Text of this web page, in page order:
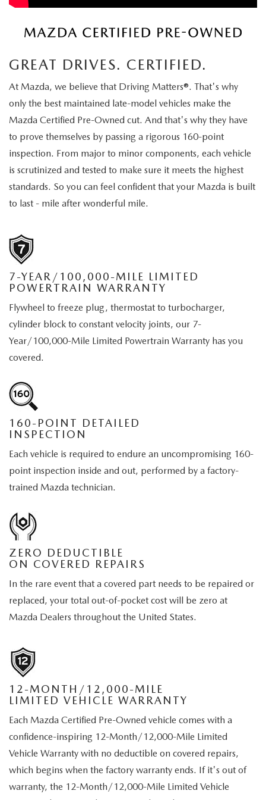
SELL/TRADE
CERTIFIED PRE-OWNED VEHICLES
VEHICLES UNDER $20,000
SHOP MAZDA DIGITAL SHOWROOM
WHY BUY MAZDA CERTIFIED
FINANCE APPLICATION
PRE-OWNED SPECIALS
SERVICE & PARTS SPECIALS
MAZDA TIRES
MAZDA DIGITAL SERVICE
SERVICE & PARTS SPECIALS
BODY SHOP
ZIEBART VEHICLE PROTECTION
ABOUT US
CONTACT US
HOURS & DIRECTIONS
MEET OUR STAFF
CAREERS
EMPLOYMENT OPPORTUNITIES
EMPLOYMENT
EMPLOYMENT
MAZDA RESOURCES
SERVICES
GREAT DRIVES. CERTIFIED.
At Mazda, we believe that Driving Matters®. That's why
only the best maintained late-model vehicles make the
Mazda Certified Pre-Owned cut. And that's why they have
to prove themselves by passing a rigorous 160-point
inspection. From major to minor components, each vehicle
is scrutinized and tested to make sure it meets the highest
standards. So you can feel confident that your Mazda is built
to last - mile after wonderful mile.
7-YEAR/100,000-MILE LIMITED
POWERTRAIN WARRANTY
Flywheel to freeze plug, thermostat to turbocharger,
cylinder block to constant velocity joints, our 7-
Year/100,000-Mile Limited Powertrain Warranty has you
covered.
160-POINT DETAILED
INSPECTION
Each vehicle is required to endure an uncompromising 160-
point inspection inside and out, performed by a factory-
trained Mazda technician.
ZERO DEDUCTIBLE
ON COVERED REPAIRS
In the rare event that a covered part needs to be repaired or
replaced, your total out-of-pocket cost will be zero at
Mazda Dealers throughout the United States.
12-MONTH/12,000-MILE
LIMITED VEHICLE WARRANTY
Each Mazda Certified Pre-Owned vehicle comes with a
confidence-inspiring 12-Month/12,000-Mile Limited
Vehicle Warranty with no deductible on covered repairs,
which begins when the factory warranty ends. If it's out of
warranty, the 12-Month/12,000-Mile Limited Vehicle